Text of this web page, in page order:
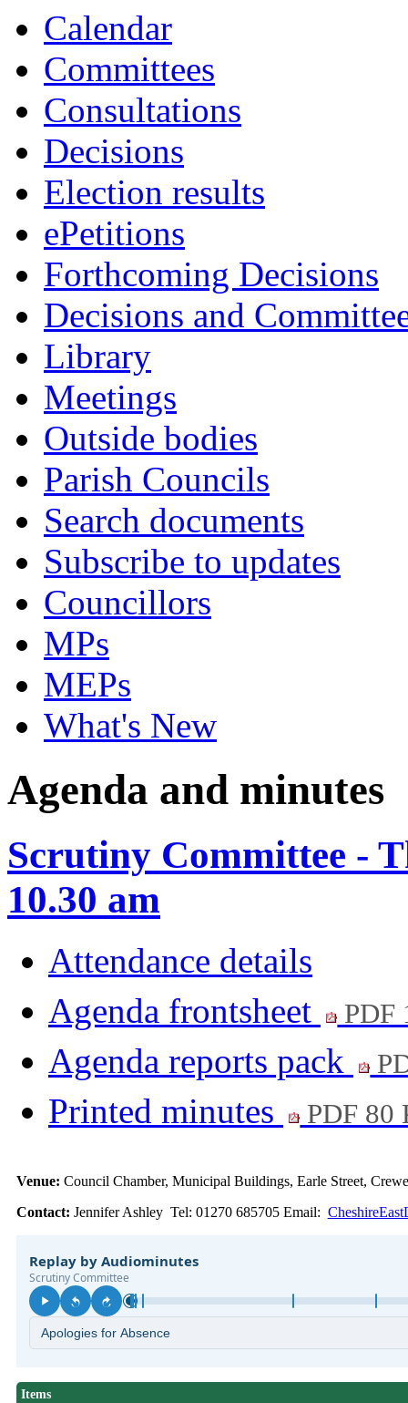
Calendar
Committees
Consultations
Decisions
Election results
ePetitions
Forthcoming Decisions
Decisions and
Library
Meetings
Outside bodies
Parish Councils
Search documents
Subscribe to updates
Councillors
MPs
MEPs
What's New
Agenda and minutes
Scrutiny Committee -
10.30 am
Attendance details
Agenda frontsheet
PDF
Agenda reports pack
Printed minutes PDF 80
Venue: Council Chamber, Municipal Buildings, Earle Street,
Contact: Jennifer Ashley Tel: 01270 685705 Email:
Items